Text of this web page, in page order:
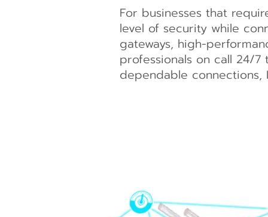
For businesses that
level of security while
gateways, high-
professionals on call 24/
dependable connections,